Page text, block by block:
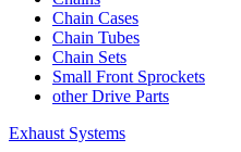
Chain Cases
Chain Tubes
Chain Sets
Small Front Sprockets
other Drive Parts
Exhaust Systems